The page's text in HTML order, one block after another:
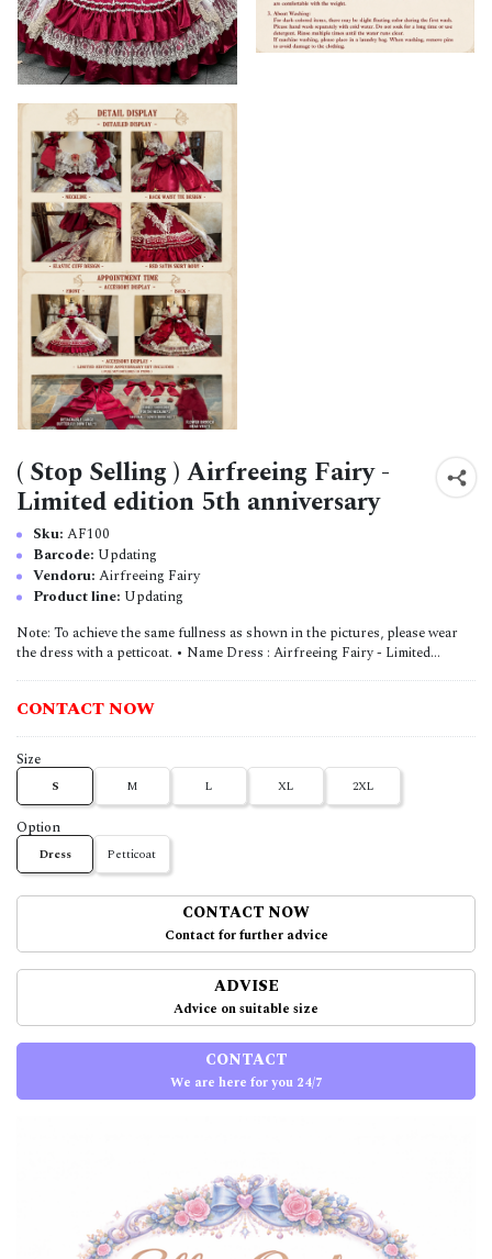
( Stop Selling ) Airfreeing Fairy -
Limited edition 5th anniversary
Sku: AF100
Barcode: Updating
Vendoru: Airfreeing Fairy
Product line: Updating
Note: To achieve the same fullness as shown in the pictures, please wear
the dress with a petticoat. • Name Dress : Airfreeing Fairy - Limited...
CONTACT NOW
Size
S M L XL 2XL
Option
Dress Petticoat
CONTACT NOW
Contact for further advice
ADVISE
Advice on suitable size
CONTACT
We are here for you 24/7